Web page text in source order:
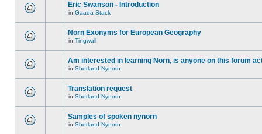
Eric Swanson - Introduction
in Gaada Stack
Norn Exonyms for European Geography
in Tingwall
Am interested in learning Norn, is anyone on this forum
in Shetland Nynorn
Translation request
in Shetland Nynorn
Samples of spoken nynorn
in Shetland Nynorn